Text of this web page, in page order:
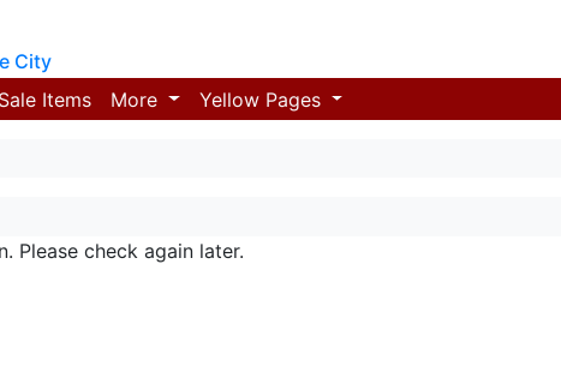
City
Sale Items More Yellow Pages
Please check again later.